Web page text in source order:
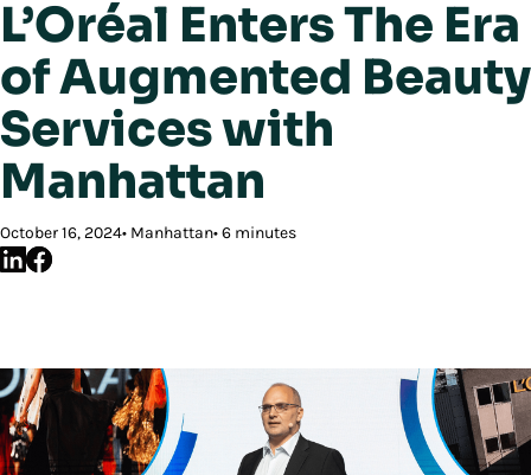
L’Oréal Enters The Era
of Augmented Beauty
Services with
Manhattan
October 16, 2024 Manhattan 6 minutes